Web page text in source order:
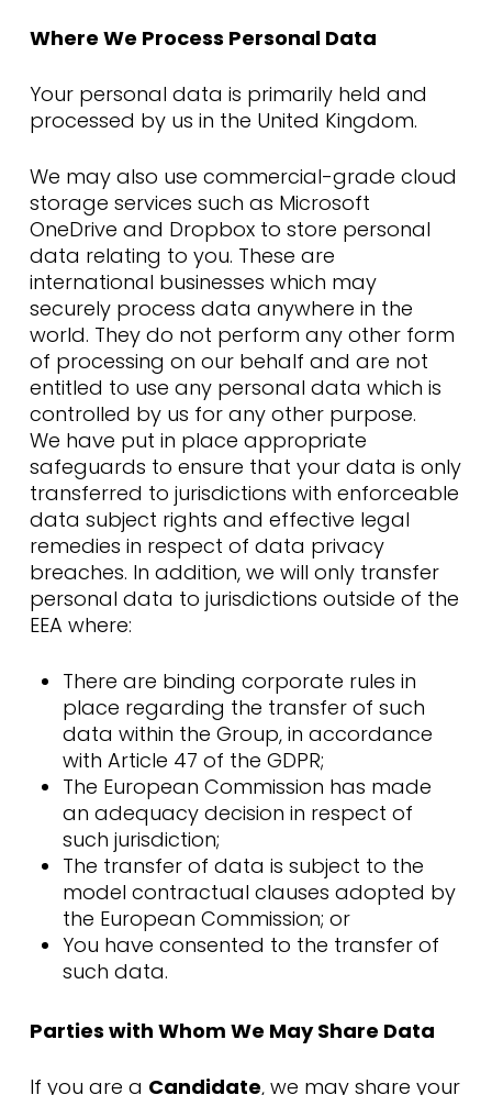
Where We Process Personal Data
Your personal data is primarily held and
processed by us in the United Kingdom.
We may also use commercial-grade cloud
storage services such as Microsoft
OneDrive and Dropbox to store personal
data relating to you. These are
international businesses which may
securely process data anywhere in the
world. They do not perform any other form
of processing on our behalf and are not
entitled to use any personal data which is
controlled by us for any other purpose.
We have put in place appropriate
safeguards to ensure that your data is only
transferred to jurisdictions with enforceable
data subject rights and effective legal
remedies in respect of data privacy
breaches. In addition, we will only transfer
personal data to jurisdictions outside of the
EEA where:
There are binding corporate rules in
place regarding the transfer of such
data within the Group, in accordance
with Article 47 of the GDPR;
The European Commission has made
an adequacy decision in respect of
such jurisdiction;
The transfer of data is subject to the
model contractual clauses adopted by
the European Commission; or
You have consented to the transfer of
such data.
Parties with Whom We May Share Data
If you are a Candidate, we may share your